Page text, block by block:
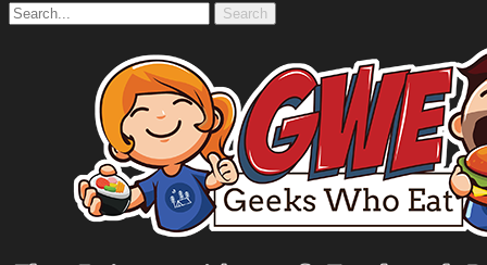
Search
Search
for: